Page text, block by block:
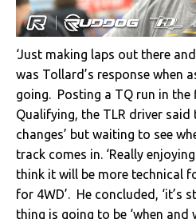
‘Just making laps out there
was Tollard’s response when
going. Posting a TQ run in
Qualifying, the TLR driver said
changes’ but waiting to see
track comes in. ‘Really
think it will be more technical
for 4WD’. He concluded, ‘it’s
thing is going to be ‘when and